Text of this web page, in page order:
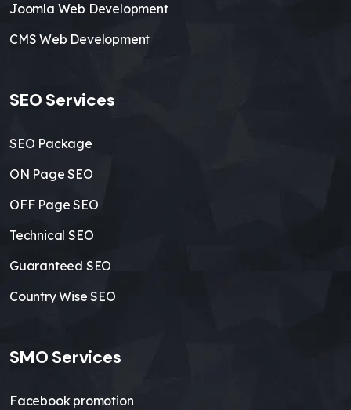
Joomla Web Development
CMS Web Development
SEO Services
SEO Package
ON Page SEO
OFF Page SEO
Technical SEO
Guaranteed SEO
Country Wise SEO
SMO Services
Facebook promotion